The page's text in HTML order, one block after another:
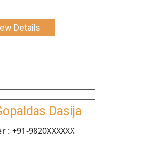
Details
Dasija
+91-9820XXXXXX